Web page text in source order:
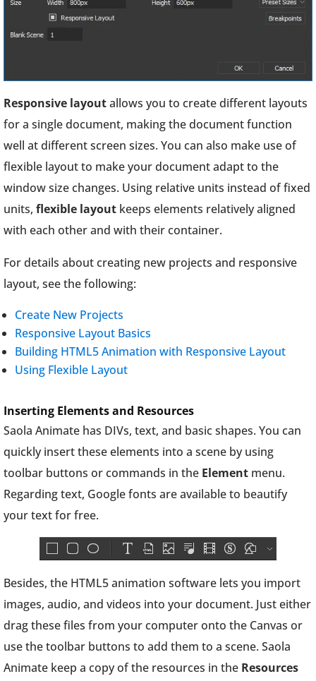
Responsive layoutallows you to create different layouts
for a single document, making the document function
well at different screen sizes. You can also make use of
flexible layout to make your document adapt to the
window size changes. Using relative units instead of fixed
units, flexible layout keeps elements relatively aligned
with each other and with their container.
For details about creating new projects and responsive
layout, see the following:
Create New Projects
Responsive Layout Basics
Building HTML5 Animation with Responsive Layout
Using Flexible Layout
Inserting Elements and Resources
Saola Animate has DIVs, text, and basic shapes. You can
quickly insert these elements into a scene by using
toolbar buttons or commands in the Element menu.
Regarding text, Google fonts are available to beautify
your text for free.
Besides, the HTML5 animation software lets you import
images, audio, and videos into your document. Just either
drag these files from your computer onto the Canvas or
use the toolbar buttons to add them to a scene. Saola
Animate keep a copy of the resources in the Resources